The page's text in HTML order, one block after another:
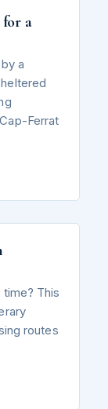
a
a
Ferrat
This
routes